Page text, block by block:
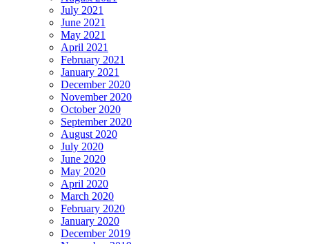
July 2021
June 2021
May 2021
April 2021
February 2021
January 2021
December 2020
November 2020
October 2020
September 2020
August 2020
July 2020
June 2020
May 2020
April 2020
March 2020
February 2020
January 2020
December 2019